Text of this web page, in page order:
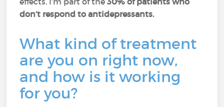
don’t respond to antidepressants.
What kind of treatment
are you on right now,
and how is it working
for you?